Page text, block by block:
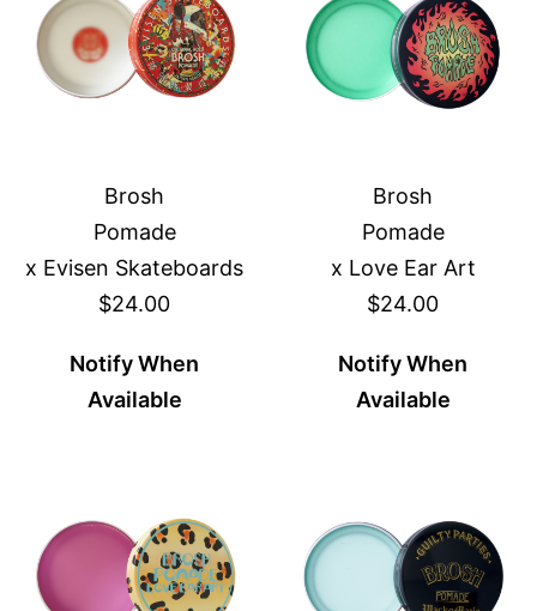
Brosh
Pomade
x Evisen Skateboards
$24.00
Notify When
Available
Brosh
Pomade
x Love Ear Art
$24.00
Notify When
Available